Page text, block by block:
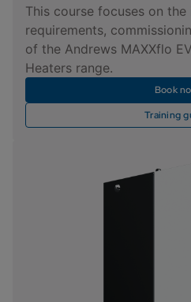
This course focuses on the
requirements,
of the Andrews MAXXflo
Heaters range.
Book
Training